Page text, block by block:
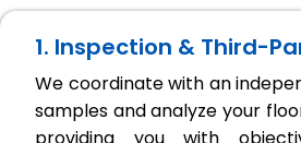
1. Inspection & Third-
We coordinate with an
samples and analyze your